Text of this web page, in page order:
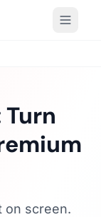
on screen.